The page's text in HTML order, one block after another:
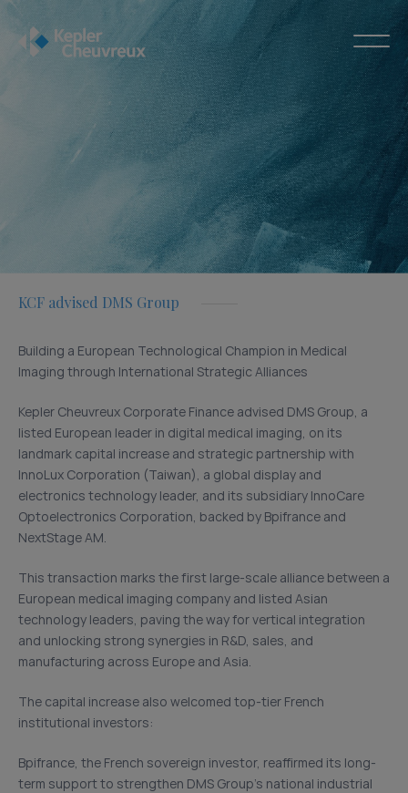
KCF advised DMS Group
Building a European Technological Champion in Medical
Imaging through International Strategic Alliances
Kepler Cheuvreux Corporate Finance advised DMS Group, a
listed European leader in digital medical imaging, on its
landmark capital increase and strategic partnership with
InnoLux Corporation (Taiwan), a global display and
electronics technology leader, and its subsidiary InnoCare
Optoelectronics Corporation, backed by Bpifrance and
NextStage AM.
This transaction marks the first large-scale alliance between a
European medical imaging company and listed Asian
technology leaders, paving the way for vertical integration
and unlocking strong synergies in R&D, sales, and
manufacturing across Europe and Asia.
The capital increase also welcomed top-tier French
institutional investors:
Bpifrance, the French sovereign investor, reaffirmed its long-
term support to strengthen DMS Group’s national industrial